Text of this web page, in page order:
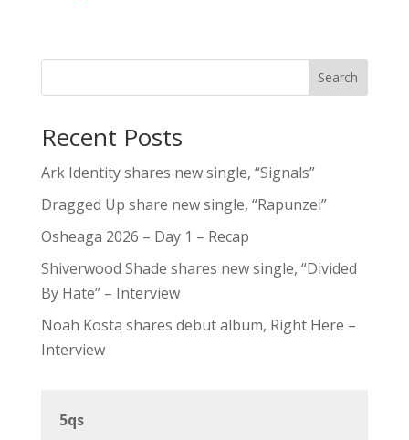
Search
Recent Posts
Ark Identity shares new single, “Signals”
Dragged Up share new single, “Rapunzel”
Osheaga 2026 – Day 1 – Recap
Shiverwood Shade shares new single, “Divided
By Hate” – Interview
Noah Kosta shares debut album, Right Here –
Interview
5qs